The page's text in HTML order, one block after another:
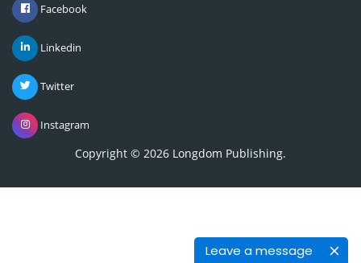
Leave a message
Facebook
Linkedin
Twitter
Instagram
Copyright © 2026 Longdom Publishing.